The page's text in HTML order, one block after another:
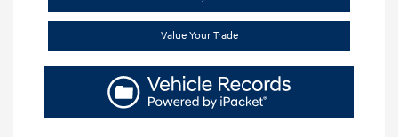
Value Your Trade